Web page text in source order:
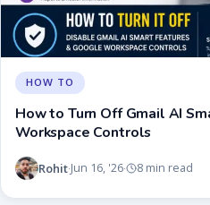
HOW TO
How to Turn Off Gmail AI
Workspace Controls
Rohit·Jun 16, '26· 8 min read